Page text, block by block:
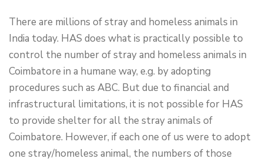
There are millions of stray and homeless animals in
India today. HAS does what is practically possible to
control the number of stray and homeless animals in
Coimbatore in a humane way, e.g. by adopting
procedures such as ABC. But due to financial and
infrastructural limitations, it is not possible for HAS
to provide shelter for all the stray animals of
Coimbatore. However, if each one of us were to adopt
one stray/homeless animal, the numbers of those